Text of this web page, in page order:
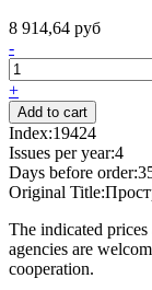
8 914,64 руб
-
+
Index:19424
Issues per year:4
Days before order:
Original Title:
The indicated
agencies are
cooperation.